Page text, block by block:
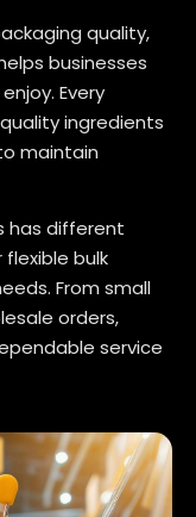
quality,
businesses
Every
ingredients
maintain
has different
bulk
From small
orders,
service